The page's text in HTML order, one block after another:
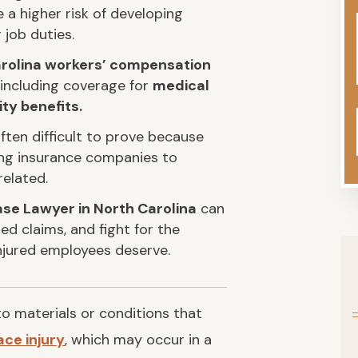
higher risk of developing
job duties.
workers’ compensation
coverage for medical
benefits.
difficult to prove because
insurance companies to
Lawyer in North Carolina can
claims, and fight for the
employees deserve.
materials or conditions that
injury, which may occur in a